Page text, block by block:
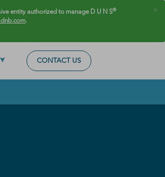
×
entity authorized to manage D U N S®
.
CONTACT US